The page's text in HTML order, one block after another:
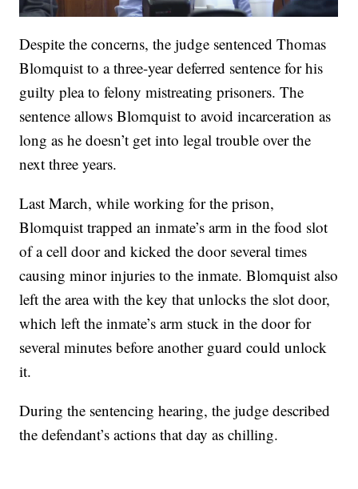
Despite the concerns, the judge sentenced Thomas
Blomquist to a three-year deferred sentence for his
guilty plea to felony mistreating prisoners. The
sentence allows Blomquist to avoid incarceration as
long as he doesn’t get into legal trouble over the
next three years.
Last March, while working for the prison,
Blomquist trapped an inmate’s arm in the food slot
of a cell door and kicked the door several times
causing minor injuries to the inmate. Blomquist also
left the area with the key that unlocks the slot door,
which left the inmate’s arm stuck in the door for
several minutes before another guard could unlock
it.
During the sentencing hearing, the judge described
the defendant’s actions that day as chilling.